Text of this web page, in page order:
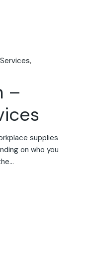
–
supplies
on who you